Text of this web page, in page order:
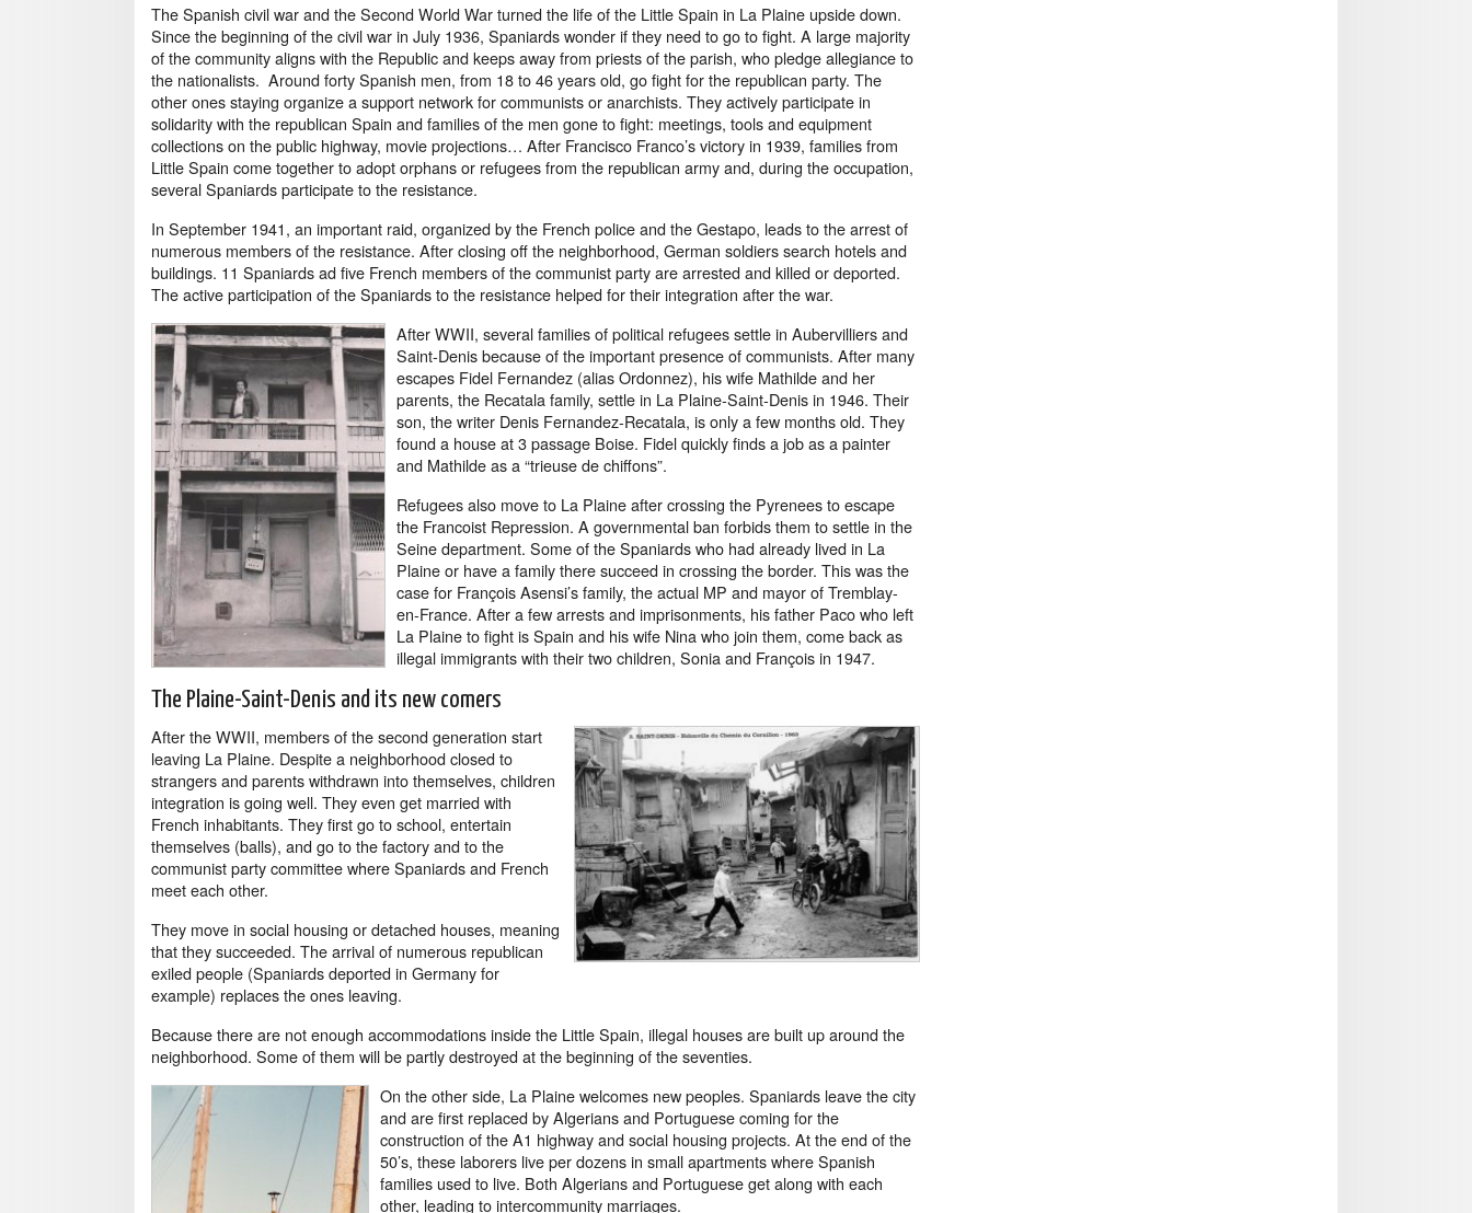
The Spanish civil war and the Second World War turned the life of the Little Spain in La Plaine upside down.
Since the beginning of the civil war in July 1936, Spaniards wonder if they need to go to fight. A large majority
of the community aligns with the Republic and keeps away from priests of the parish, who pledge allegiance to
the nationalists. Around forty Spanish men, from 18 to 46 years old, go fight for the republican party. The
other ones staying organize a support network for communists or anarchists. They actively participate in
solidarity with the republican Spain and families of the men gone to fight: meetings, tools and equipment
collections on the public highway, movie projections… After Francisco Franco’s victory in 1939, families from
Little Spain come together to adopt orphans or refugees from the republican army and, during the occupation,
several Spaniards participate to the resistance.
In September 1941, an important raid, organized by the French police and the Gestapo, leads to the arrest of
numerous members of the resistance. After closing off the neighborhood, German soldiers search hotels and
buildings. 11 Spaniards ad five French members of the communist party are arrested and killed or deported.
The active participation of the Spaniards to the resistance helped for their integration after the war.
After WWII, several families of political refugees settle in Aubervilliers and
Saint-Denis because of the important presence of communists. After many
escapes Fidel Fernandez (alias Ordonnez), his wife Mathilde and her
parents, the Recatala family, settle in La Plaine-Saint-Denis in 1946. Their
son, the writer Denis Fernandez-Recatala, is only a few months old. They
found a house at 3 passage Boise. Fidel quickly finds a job as a painter
and Mathilde as a “trieuse de chiffons”.
Refugees also move to La Plaine after crossing the Pyrenees to escape
the Francoist Repression. A governmental ban forbids them to settle in the
Seine department. Some of the Spaniards who had already lived in La
Plaine or have a family there succeed in crossing the border. This was the
case for François Asensi’s family, the actual MP and mayor of Tremblay-
en-France. After a few arrests and imprisonments, his father Paco who left
La Plaine to fight is Spain and his wife Nina who join them, come back as
illegal immigrants with their two children, Sonia and François in 1947.
The Plaine-Saint-Denis and its new comers
After the WWII, members of the second generation start
leaving La Plaine. Despite a neighborhood closed to
strangers and parents withdrawn into themselves, children
integration is going well. They even get married with
French inhabitants. They first go to school, entertain
themselves (balls), and go to the factory and to the
communist party committee where Spaniards and French
meet each other.
They move in social housing or detached houses, meaning
that they succeeded. The arrival of numerous republican
exiled people (Spaniards deported in Germany for
example) replaces the ones leaving.
Because there are not enough accommodations inside the Little Spain, illegal houses are built up around the
neighborhood. Some of them will be partly destroyed at the beginning of the seventies.
On the other side, La Plaine welcomes new peoples. Spaniards leave the city
and are first replaced by Algerians and Portuguese coming for the
construction of the A1 highway and social housing projects. At the end of the
50’s, these laborers live per dozens in small apartments where Spanish
families used to live. Both Algerians and Portuguese get along with each
other, leading to intercommunity marriages.